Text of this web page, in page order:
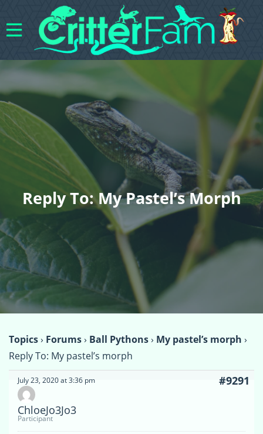
Reply To: My Pastel’s Morph
Topics› Forums› Ball Pythons› My pastel’s morph ›
Reply To: My pastel’s morph
July 23, 2020 at 3:36 pm #9291
ChloeJo3Jo3
Participant